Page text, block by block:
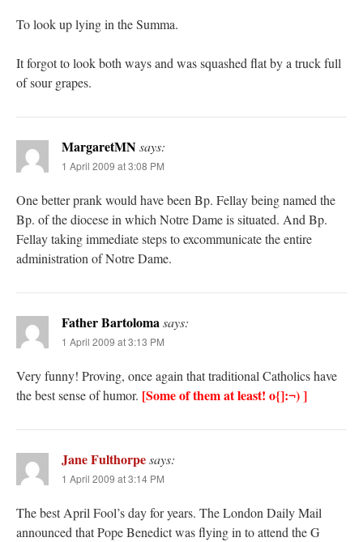
To look up lying in the Summa.
It forgot to look both ways and was squashed flat by a truck full
of sour grapes.
MargaretMNsays:
1 April 2009 at 3:08 PM
One better prank would have been Bp. Fellay being named the
Bp. of the diocese in which Notre Dame is situated. And Bp.
Fellay taking immediate steps to excommunicate the entire
administration of Notre Dame.
Father Bartolomasays:
1 April 2009 at 3:13 PM
Very funny! Proving, once again that traditional Catholics have
the best sense of humor. [Some of them at least! o{]:¬) ]
Jane Fulthorpesays:
1 April 2009 at 3:14 PM
The best April Fool’s day for years. The London Daily Mail
announced that Pope Benedict was flying in to attend the G